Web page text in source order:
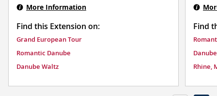
More Information
Find this Extension on:
Grand European Tour
Romantic Danube
Danube Waltz
Find
Rhine,